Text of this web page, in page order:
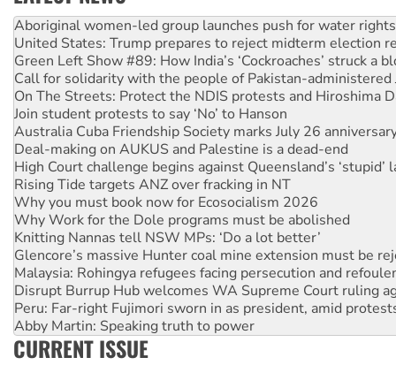
United States: Trump prepares to reject midterm election
Green Left Show #89: How India’s ‘Cockroaches’ struck a
Call for solidarity with the people of Pakistan-administered
On The Streets: Protect the NDIS protests and Hiroshima
Join student protests to say ‘No’ to Hanson
Australia Cuba Friendship Society marks July 26
Deal-making on AUKUS and Palestine is a dead-end
High Court challenge begins against Queensland’s ‘stupid’
Rising Tide targets ANZ over fracking in NT
Why you must book now for Ecosocialism 2026
Why Work for the Dole programs must be abolished
Knitting Nannas tell NSW MPs: ‘Do a lot better’
Glencore’s massive Hunter coal mine extension must be
Malaysia: Rohingya refugees facing persecution and
Disrupt Burrup Hub welcomes WA Supreme Court ruling
Peru: Far-right Fujimori sworn in as president, amid
Abby Martin: Speaking truth to power
‘Cockroach’ movement ready to reclaim India’s democracy
Ansell must improve its workplace standards
Aboriginal women-led group launches push for water rights
CURRENT ISSUE